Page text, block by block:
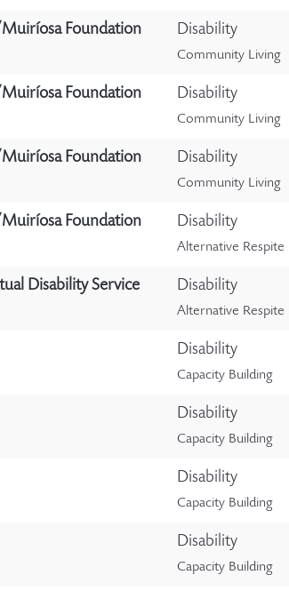
Foundation Disability
Community Living
Foundation Disability
Community Living
Foundation Disability
Community Living
Foundation Disability
Alternative Respite
Disability Service Disability
Alternative Respite
Disability
Capacity Building
Disability
Capacity Building
Disability
Capacity Building
Disability
Capacity Building